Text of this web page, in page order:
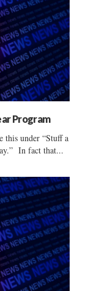
Program
under “Stuff a
In fact that...